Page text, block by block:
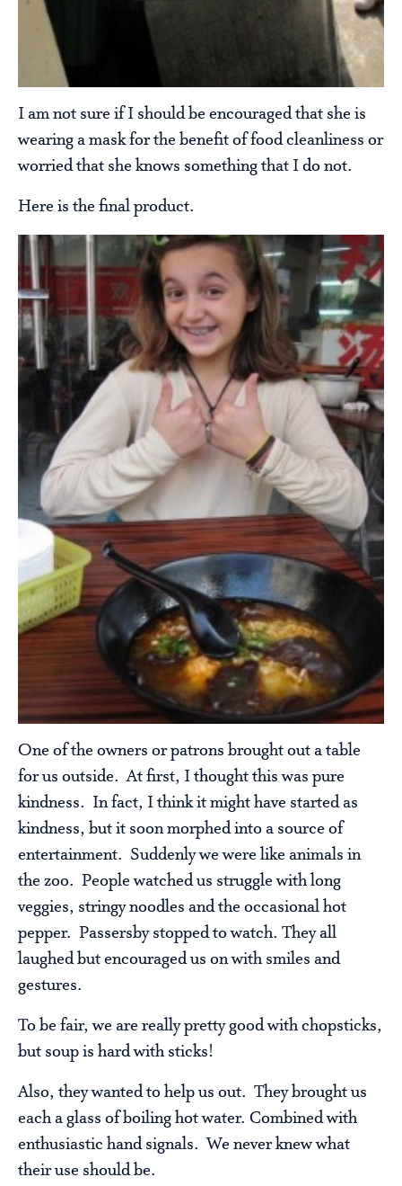
I am not sure if I should be encouraged that she is
wearing a mask for the benefit of food cleanliness or
worried that she knows something that I do not.
Here is the final product.
One of the owners or patrons brought out a table
for us outside. At first, I thought this was pure
kindness. In fact, I think it might have started as
kindness, but it soon morphed into a source of
entertainment. Suddenly we were like animals in
the zoo. People watched us struggle with long
veggies, stringy noodles and the occasional hot
pepper. Passersby stopped to watch. They all
laughed but encouraged us on with smiles and
gestures.
To be fair, we are really pretty good with chopsticks,
but soup is hard with sticks!
Also, they wanted to help us out. They brought us
each a glass of boiling hot water. Combined with
enthusiastic hand signals. We never knew what
their use should be.